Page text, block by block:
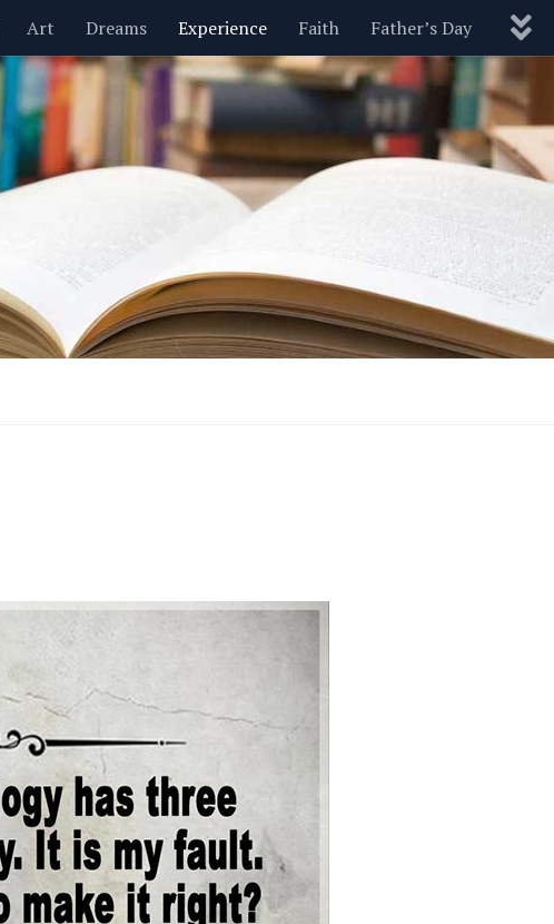
Art Dreams Experience Faith Father’s Day
Nature New Year’s Parenting Pets Politics
Motivational Wisdom Love Blog